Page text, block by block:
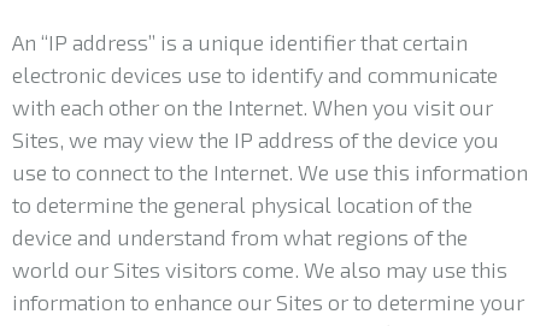
An “IP address” is a unique identifier that certain
electronic devices use to identify and communicate
with each other on the Internet. When you visit our
Sites, we may view the IP address of the device you
use to connect to the Internet. We use this information
to determine the general physical location of the
device and understand from what regions of the
world our Sites visitors come. We also may use this
information to enhance our Sites or to determine your